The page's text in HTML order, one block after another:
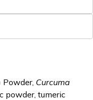
Powder, Curcuma
powder, tumeric